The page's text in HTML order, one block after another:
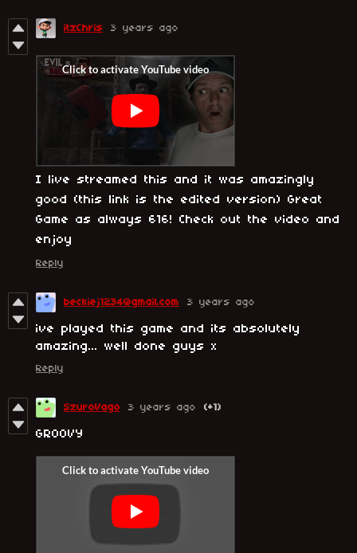
itzChris 3 years ago
I live streamed this and it was amazingly
good (this link is the edited version) Great
Game as always 616! Check out the video and
enjoy
Reply
beckiej1234@gmail.com 3 years ago
ive played this game and its absolutely
amazing... well done guys x
Reply
SzuroVago 3 years ago (+1)
GROOVY